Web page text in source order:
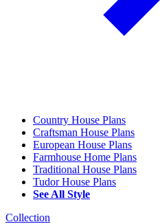
Country House Plans
Craftsman House Plans
European House Plans
Farmhouse Home Plans
Traditional House Plans
Tudor House Plans
See All Style
Collection